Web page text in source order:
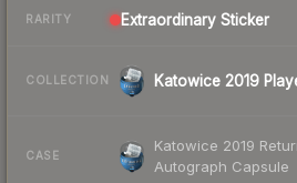
RARITY Extraordinary Sticker
COLLECTION Katowice 2019
CASE
Katowice 2019
Autograph Capsule